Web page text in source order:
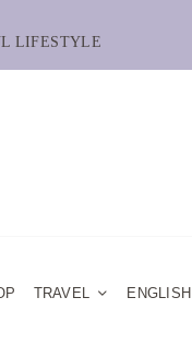
LIFESTYLE
TRAVEL ENGLISH